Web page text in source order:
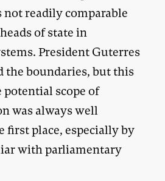
not readily comparable
of state in
President Guterres
the boundaries, but this
potential scope of
was always well
first place, especially by
with parliamentary